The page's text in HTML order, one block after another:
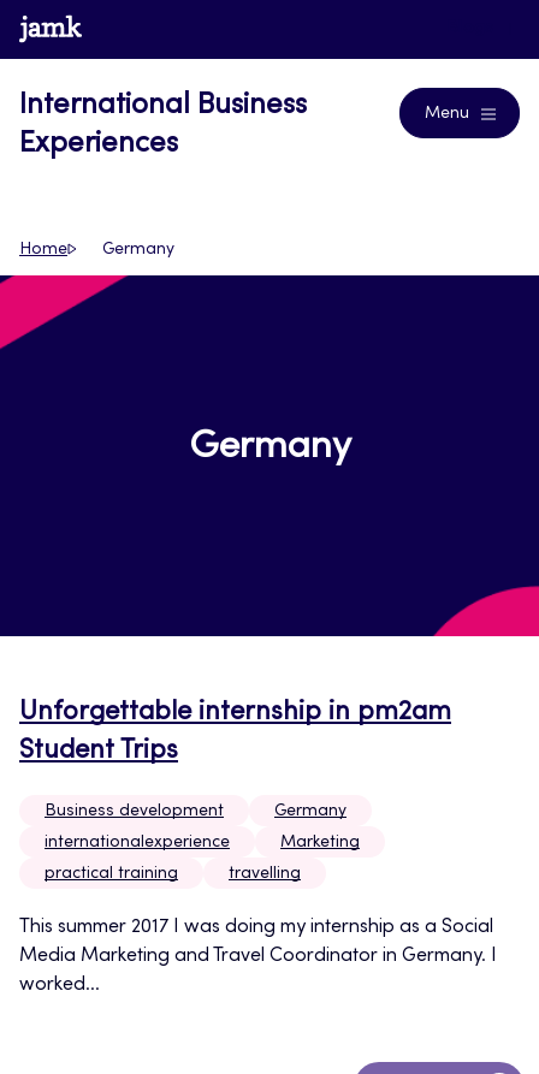
Skip
to
www.jamk.fi
International Business
Experiences
Menu
Home Germany
Germany
Unforgettable internship in pm2am
Student Trips
Business development
Germany
internationalexperience
Marketing
practical training
travelling
This summer 2017 I was doing my internship as a Social
Media Marketing and Travel Coordinator in Germany. I
worked...